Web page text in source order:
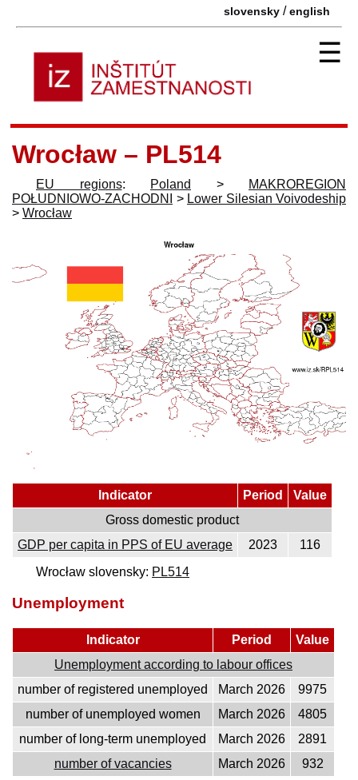
slovensky /english
☰
Wrocław – PL514
EU regions: Poland >
MAKROREGION
POŁUDNIOWO-ZACHODNI
> Lower Silesian Voivodeship
> Wrocław
Indicator Period
Value
Gross domestic product
GDP per capita in PPS of EU average
2023
116
Wrocław slovensky: PL514
Unemployment
Indicator Period
Value
Unemployment according to labour offices
number of registered unemployed
March 2026
9975
number of unemployed women
March 2026
4805
number of long-term unemployed
March 2026
2891
number of vacancies
March 2026
932